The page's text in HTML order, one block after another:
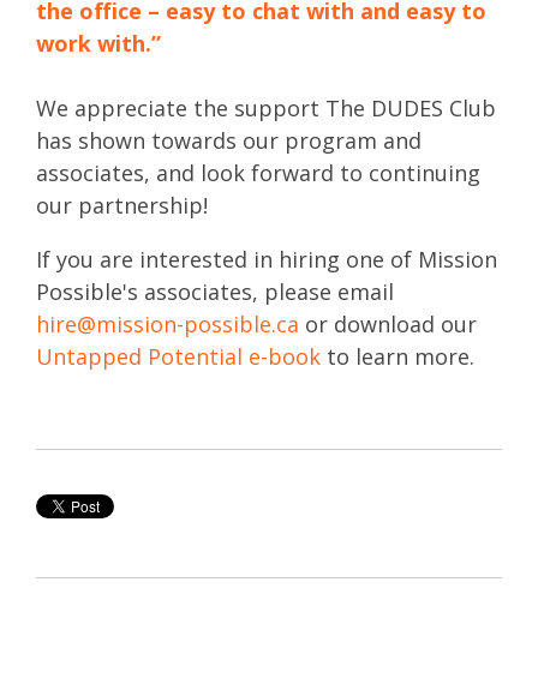
the office – easy to chat with and easy to
work with.”
We appreciate the support The DUDES Club
has shown towards our program and
associates, and look forward to continuing
our partnership!
If you are interested in hiring one of Mission
Possible's associates, please email
hire@mission-possible.ca or download our
Untapped Potential e-book to learn more.